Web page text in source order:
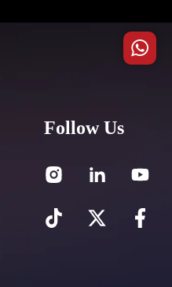
Follow Us